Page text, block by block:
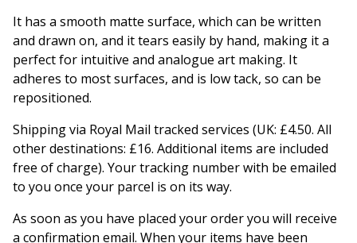
It has a smooth matte surface, which can be written
and drawn on, and it tears easily by hand, making it a
perfect for intuitive and analogue art making. It
adheres to most surfaces, and is low tack, so can be
repositioned.
Shipping via Royal Mail tracked services (UK: £4.50. All
other destinations: £16. Additional items are included
free of charge). Your tracking number with be emailed
to you once your parcel is on its way.
As soon as you have placed your order you will receive
a confirmation email. When your items have been